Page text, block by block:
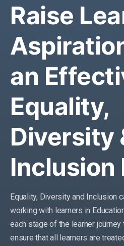
Raise
an
Equality,
Diversity
Inclusion
Equality, Diversity and Inclusion
working with learners in
each stage of the learner
ensure that all learners are